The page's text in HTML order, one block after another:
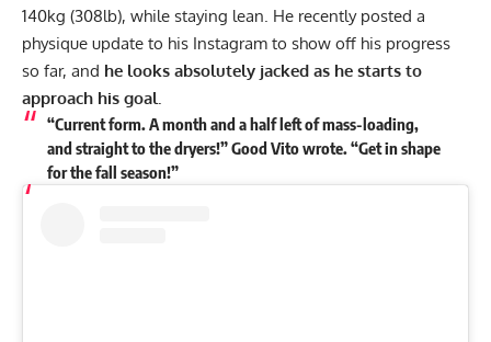
140kg (308lb), while staying lean. He recently posted a
physique update to his Instagram to show off his progress
so far, and he looks absolutely jacked as he starts to
approach his goal.
“Current form. A month and a half left of mass-loading,
and straight to the dryers!” Good Vito wrote. “Get in shape
for the fall season!”